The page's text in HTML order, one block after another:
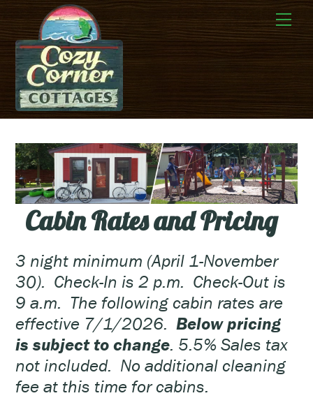
Skip
to
content
Cabin Rates and Pricing
3 night minimum (April 1-November
30). Check-In is 2 p.m. Check-Out is
9 a.m. The following cabin rates are
effective 7/1/2026.Below pricing
is subject to change. 5.5% Sales tax
not included. No additional cleaning
fee at this time for cabins.